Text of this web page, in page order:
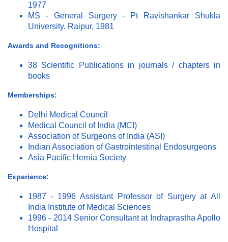
1977
MS - General Surgery - Pt Ravishankar Shukla
University, Raipur, 1981
Awards and Recognitions:
38 Scientific Publications in journals / chapters in
books
Memberships:
Delhi Medical Council
Medical Council of India (MCI)
Association of Surgeons of India (ASI)
Indian Association of Gastrointestinal Endosurgeons
Asia Pacific Hernia Society
Experience:
1987 - 1996 Assistant Professor of Surgery at All
India Institute of Medical Sciences
1996 - 2014 Senior Consultant at Indraprastha Apollo
Hospital